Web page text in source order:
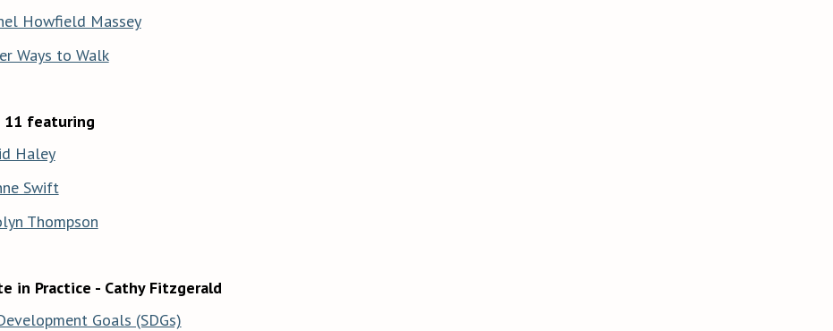
Howfield Massey
Ways to Walk
11 featuring
Haley
Swift
Thompson
in Practice - Cathy Fitzgerald
Goals (SDGs)